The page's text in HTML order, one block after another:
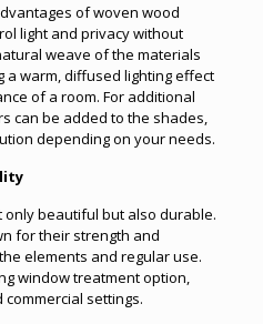
of woven wood
light and privacy without
weave of the materials
a warm, diffused lighting effect
of a room. For additional
can be added to the shades,
depending on your needs.
beautiful but also durable.
for their strength and
elements and regular use.
window treatment option,
settings.